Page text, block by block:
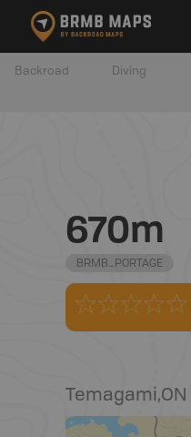
Backroad Diving
670m
BRMB_PORTAGE
Temagami,ON